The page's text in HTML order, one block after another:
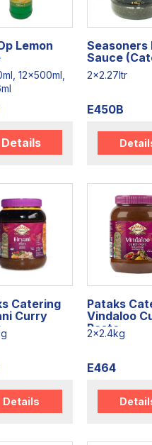
Lemon
12x500ml,
Details
Seasoners
Sauce
2x2.27ltr
E450B
Catering
Curry
Details
Pataks
Vindaloo
Paste
2x2.4kg
E464